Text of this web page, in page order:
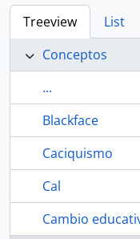
Treeview List
Conceptos
...
Blackface
Caciquismo
Cal
Cambio